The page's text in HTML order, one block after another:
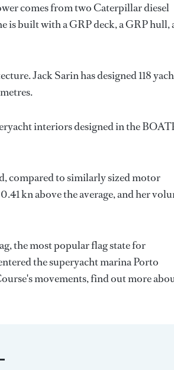
comes from two Caterpillar diesel
is built with a GRP deck, a GRP hull,
Jack Sarinhas designed 118
interiors designed in the
compared to similarly sized motor
kn above the average, and her
the most popular flag state for
the superyacht marina Porto
movements, find out more